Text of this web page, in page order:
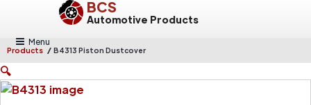
BCS
Automotive Products
Menu
Products / B4313 Piston Dustcover
🔍